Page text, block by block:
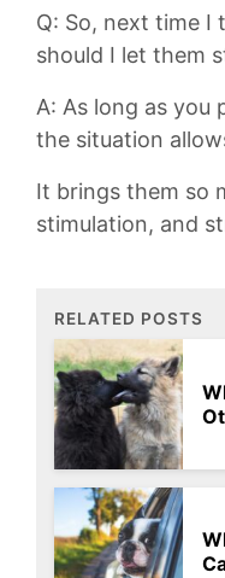
Q: So, next time I
⁤should‍ I let them
A: As long as you
⁢the ⁣situation‌
It brings them so
stimulation, and
RELATED POSTS